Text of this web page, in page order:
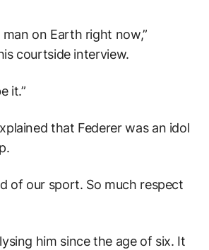
man on Earth right now,”
courtside interview.
it.”
that Federer was an idol
of our sport. So much respect
him since the age of six. It